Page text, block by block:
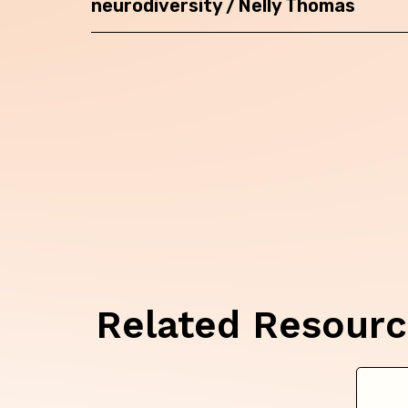
neurodiversity / Nelly Thomas
Related